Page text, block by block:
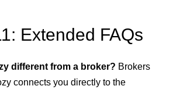
Extended FAQs
different from a broker? Brokers
connects you directly to the